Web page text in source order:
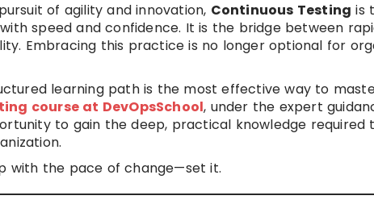
of agility and innovation, Continuous Testing is
speed and confidence. It is the bridge between
Embracing this practice is no longer optional for
learning path is the most effective way to
course at DevOpsSchool, under the expert
to gain the deep, practical knowledge
with the pace of change—set it.